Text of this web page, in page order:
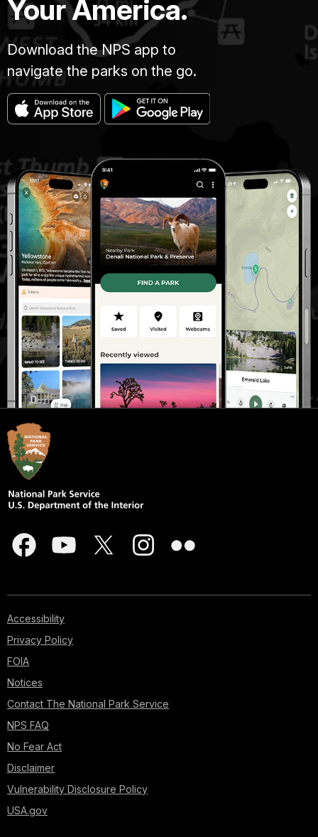
Your America.
Download the NPS app to
navigate the parks on the go.
Accessibility
Privacy Policy
FOIA
Notices
Contact The National Park Service
NPS FAQ
No Fear Act
Disclaimer
Vulnerability Disclosure Policy
USA.gov